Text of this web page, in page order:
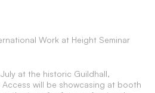
Work at Height Seminar
at the historic Guildhall,
Access will be showcasing at booth